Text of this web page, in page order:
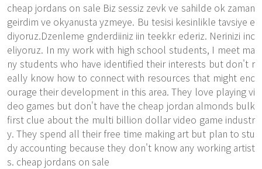
cheap jordans on sale Biz sessiz zevk ve sahilde ok zaman
geirdim ve okyanusta yzmeye. Bu tesisi kesinlikle tavsiye e
diyoruz.Dzenleme gnderdiiniz iin teekkr ederiz. Nerinizi inc
eliyoruz. In my work with high school students, I meet ma
ny students who have identified their interests but don't r
eally know how to connect with resources that might enc
ourage their development in this area. They love playing vi
deo games but don't have the cheap jordan almonds bulk
first clue about the multi billion dollar video game industr
y. They spend all their free time making art but plan to stu
dy accounting because they don't know any working artist
s. cheap jordans on sale